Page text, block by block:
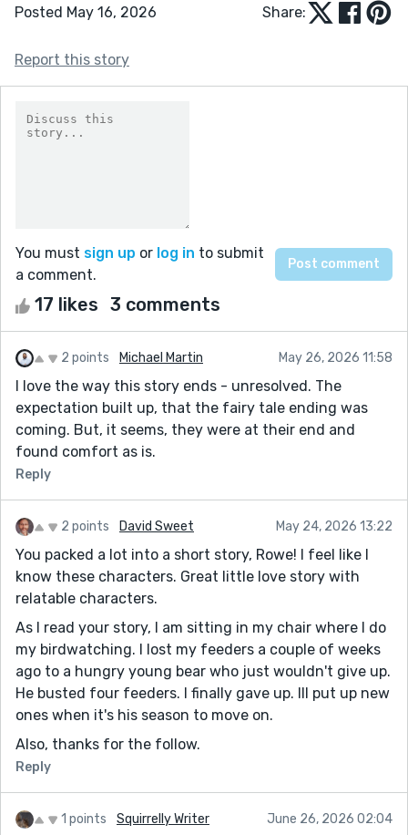
Posted May 16, 2026 Share:
Report this story
You must sign up or log in to submit
a comment.
17 likes 3 comments
2 points Michael Martin May 26, 2026 11:58
I love the way this story ends - unresolved. The
expectation built up, that the fairy tale ending was
coming. But, it seems, they were at their end and
found comfort as is.
Reply
2 points David Sweet May 24, 2026 13:22
You packed a lot into a short story, Rowe! I feel like I
know these characters. Great little love story with
relatable characters.
As I read your story, I am sitting in my chair where I do
my birdwatching. I lost my feeders a couple of weeks
ago to a hungry young bear who just wouldn't give up.
He busted four feeders. I finally gave up. Ill put up new
ones when it's his season to move on.
Also, thanks for the follow.
Reply
1 points Squirrelly Writer June 26, 2026 02:04